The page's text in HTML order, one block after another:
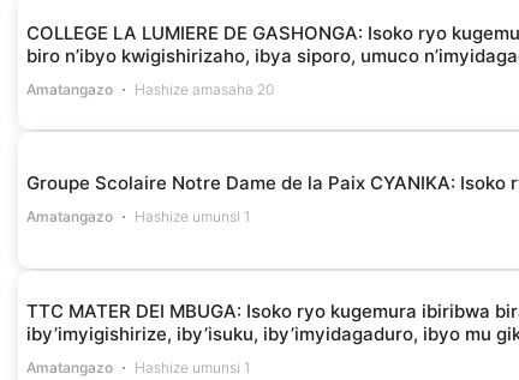
COLLEGE LA LUMIERE DE GASHONGA: Isoko ryo
biro n’ibyo kwigishirizaho, ibya siporo, umuco
Amatangazo Hashize amasaha 20
Groupe Scolaire Notre Dame de la Paix CYANIKA:
Amatangazo Hashize umunsi 1
TTC MATER DEI MBUGA: Isoko ryo kugemura ibiribwa
iby’imyigishirize, iby’isuku, iby’imyidagaduro, ibyo mu
Amatangazo Hashize umunsi 1